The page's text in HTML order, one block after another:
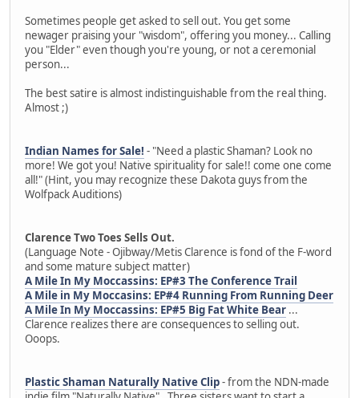
Sometimes people get asked to sell out. You get some
newager praising your "wisdom", offering you money... Calling
you "Elder" even though you're young, or not a ceremonial
person...
The best satire is almost indistinguishable from the real thing.
Almost ;)
Indian Names for Sale! - "Need a plastic Shaman? Look no
more! We got you! Native spirituality for sale!! come one come
all!" (Hint, you may recognize these Dakota guys from the
Wolfpack Auditions)
Clarence Two Toes Sells Out.
(Language Note - Ojibway/Metis Clarence is fond of the F-word
and some mature subject matter)
A Mile In My Moccassins: EP#3 The Conference Trail
A Mile in My Moccasins: EP#4 Running From Running Deer
A Mile In My Moccassins: EP#5 Big Fat White Bear ...
Clarence realizes there are consequences to selling out.
Ooops.
Plastic Shaman Naturally Native Clip- from the NDN-made